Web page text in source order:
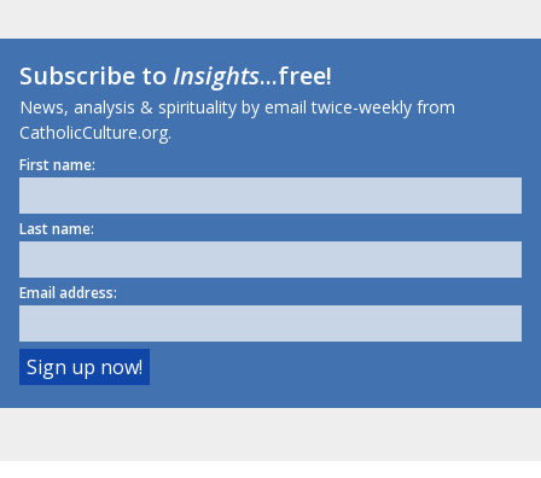
Subscribe toInsights...free!
News, analysis & spirituality by email twice-weekly from
CatholicCulture.org.
First name:
Last name:
Email address: